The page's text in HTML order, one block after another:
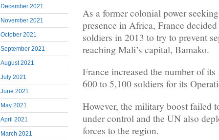
December 2021
November 2021
October 2021
September 2021
August 2021
July 2021
June 2021
May 2021
April 2021
March 2021
As a former colonial power
presence in Africa, France
soldiers in 2013 to try to prevent
reaching Mali’s capital, Bamako.
France increased the number of
600 to 5,100 soldiers for its
However, the military boost failed
under control and the UN also
forces to the region.